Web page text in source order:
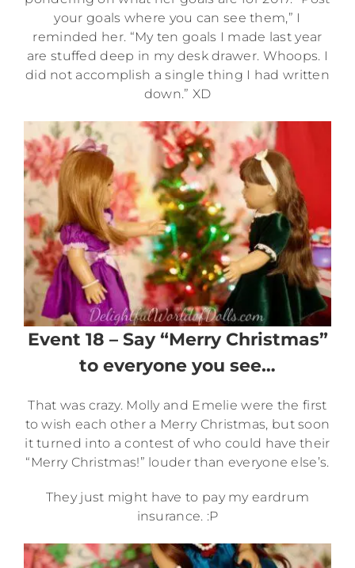
your goals where you can see them,” I
reminded her. “My ten goals I made last year
are stuffed deep in my desk drawer. Whoops. I
did not accomplish a single thing I had written
down.” XD
Event 18 – Say “Merry Christmas”
to everyone you see…
That was crazy. Molly and Emelie were the first
to wish each other a Merry Christmas, but soon
it turned into a contest of who could have their
“Merry Christmas!” louder than everyone else’s.
They just might have to pay my eardrum
insurance. :P